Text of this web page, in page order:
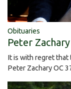
Obituaries
Peter Zachary
It is with regret that
Peter Zachary OC